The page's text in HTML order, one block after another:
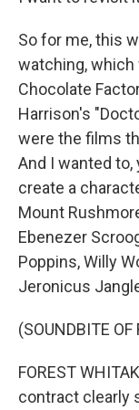
So for me, this
watching, which
Chocolate
Harrison's
were the films
And I wanted to,
create a
Mount
Ebenezer
Poppins, Willy
Jeronicus
(SOUNDBITE
FOREST
contract clearly